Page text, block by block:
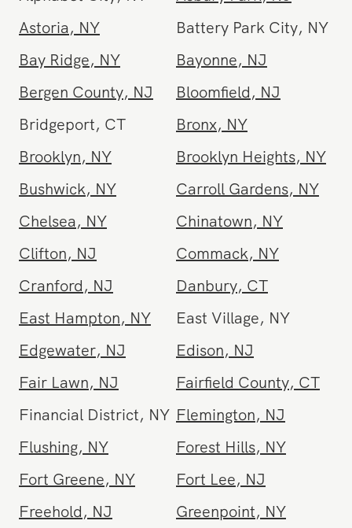
Alphabet City Asbury Park,NJ
Astoria,NY Battery Park City
Bay Ridge,NY Bayonne,NJ
Bergen County
Bloomfield
Bridgeport,CT Bronx,NY
Brooklyn,NY Brooklyn Heights,NY
Bushwick,NY Carroll Gardens
Chelsea,NY Chinatown,NY
Clifton,NJ Commack,NY
Cranford,NJ Danbury,CT
East Hampton, East Village
Edgewater,NJ Edison,NJ
Fair Lawn ,NJ Fairfield County
Financial District
Flemington,NJ
Flushing,NY Forest Hills,NY
Fort Greene, Fort Lee,NJ